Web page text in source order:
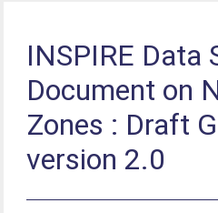
INSPIRE Data
Document on
Zones : Draft
version 2.0